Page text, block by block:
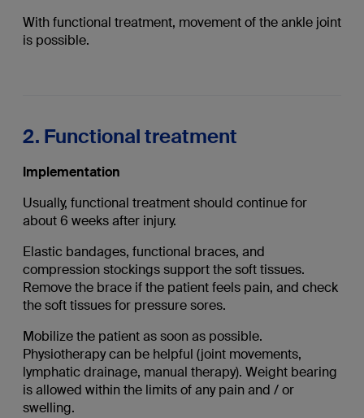
With functional treatment, movement of the ankle joint
is possible.
2. Functional treatment
Implementation
Usually, functional treatment should continue for
about 6 weeks after injury.
Elastic bandages, functional braces, and
compression stockings support the soft tissues.
Remove the brace if the patient feels pain, and check
the soft tissues for pressure sores.
Mobilize the patient as soon as possible.
Physiotherapy can be helpful (joint movements,
lymphatic drainage, manual therapy). Weight bearing
is allowed within the limits of any pain and / or
swelling.